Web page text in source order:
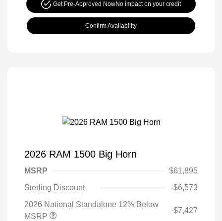
Get Pre-Approved NowNo impact on your credit
Confirm Availability
2026 RAM 1500 Big Horn
MSRP
$61,895
Sterling Discount
-$6,573
2026 National Standalone 12% Below
MSRP
-$7,427